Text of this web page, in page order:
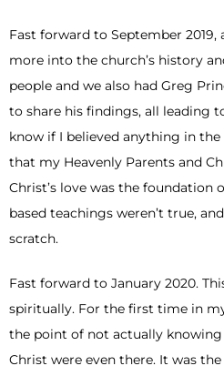
Fast forward to September 2019,
more into the church’s history
people and we also had Greg
to share his findings, all leading
know if I believed anything in
that my Heavenly Parents and
Christ’s love was the foundation
based teachings weren’t true,
scratch.
Fast forward to January 2020.
spiritually. For the first time in
the point of not actually
Christ were even there. It was